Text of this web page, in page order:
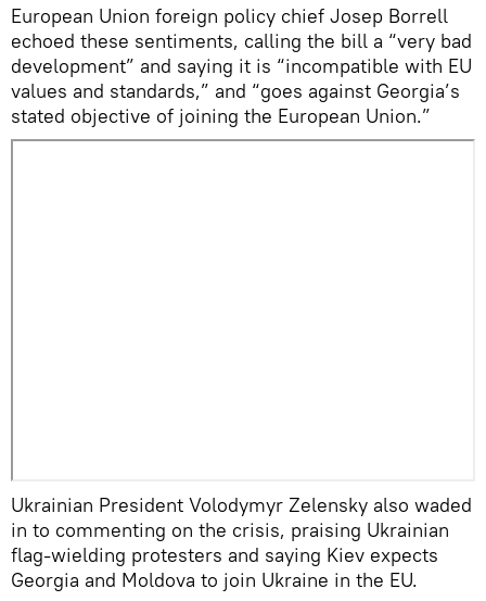
European Union foreign policy chief Josep Borrell
echoed these sentiments, calling the bill a “very bad
development” and saying it is “incompatible with EU
values and standards,” and “goes against Georgia’s
stated objective of joining the European Union.”
Ukrainian President Volodymyr Zelensky also waded
in to commenting on the crisis, praising Ukrainian
flag-wielding protesters and saying Kiev expects
Georgia and Moldova to join Ukraine in the EU.